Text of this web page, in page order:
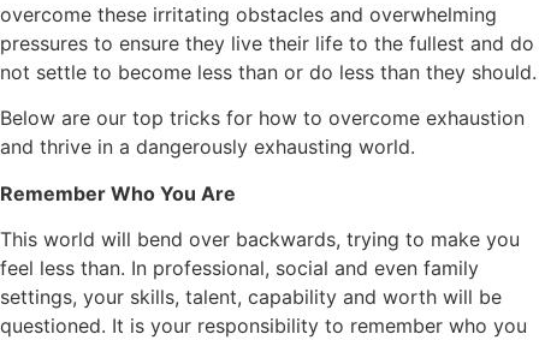
overcome these irritating obstacles and overwhelming
pressures to ensure they live their life to the fullest and do
not settle to become less than or do less than they should.
Below are our top tricks for how to overcome exhaustion
and thrive in a dangerously exhausting world.
Remember Who You Are
This world will bend over backwards, trying to make you
feel less than. In professional, social and even family
settings, your skills, talent, capability and worth will be
questioned. It is your responsibility to remember who you